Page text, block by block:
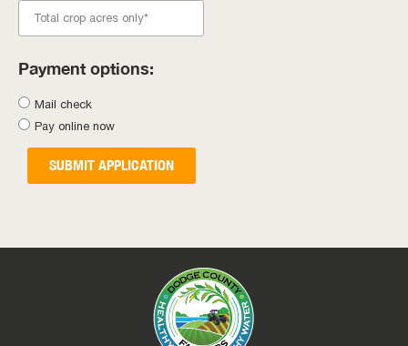
Payment options:
Mail check
Pay online now
SUBMIT APPLICATION